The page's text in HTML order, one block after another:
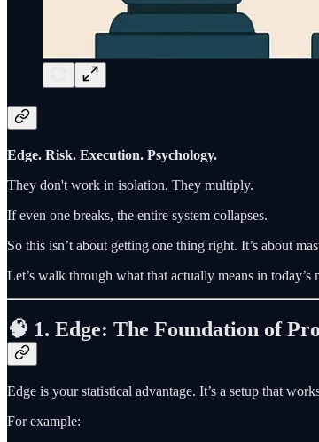
Edge. Risk. Execution. Psychology.
They don't work in isolation. They multiply.
If even one breaks, the entire system collapses.
So this isn’t about getting one thing right. It’s about
Let’s walk through what that actually means in today’s
🧠 1. Edge: The Foundation of
Edge is your statistical advantage. It’s a setup that
For example: